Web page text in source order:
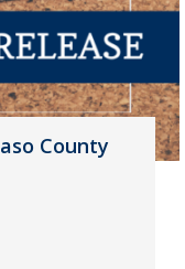
County